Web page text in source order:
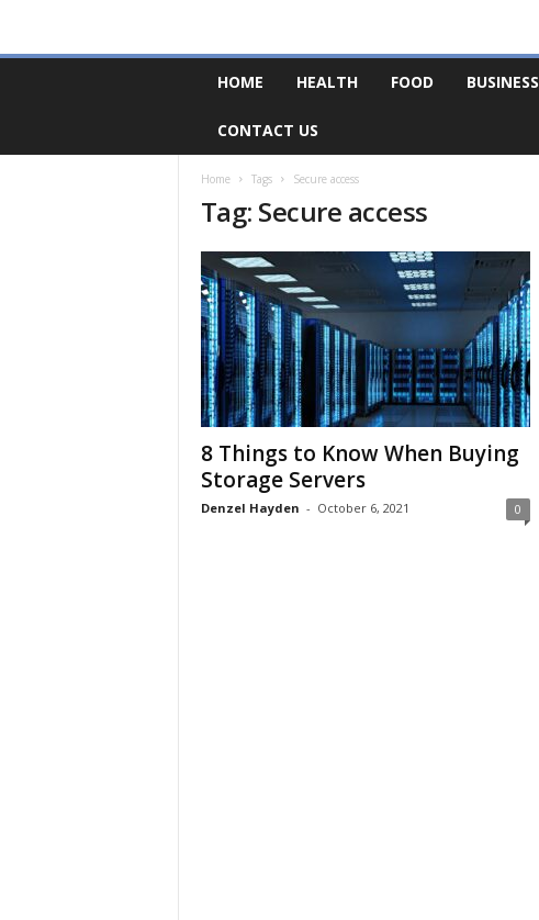
m
HOME HEALTH FOOD BUSINESS
CONTACT US
Home Tags Secure access
Tag: Secure access
8 Things to Know When Buying
Storage Servers
Denzel Hayden - October 6, 2021 0